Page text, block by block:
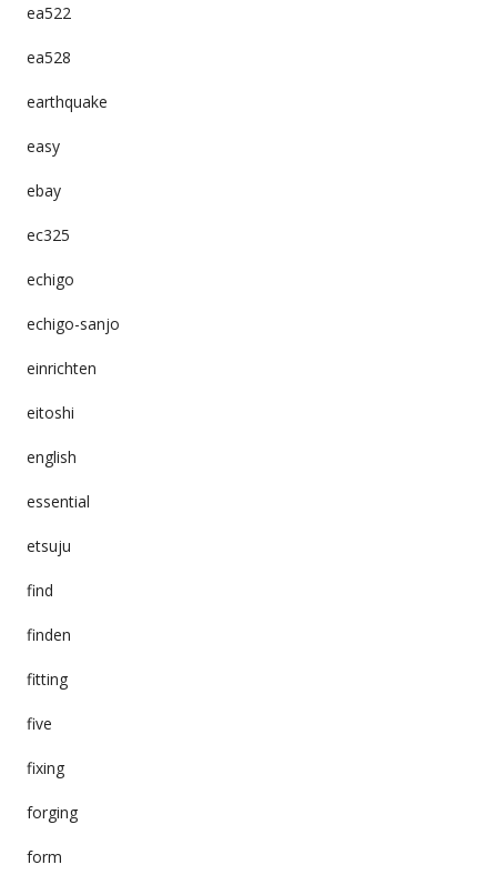
ea522
ea528
earthquake
easy
ebay
ec325
echigo
echigo-sanjo
einrichten
eitoshi
english
essential
etsuju
find
finden
fitting
five
fixing
forging
form